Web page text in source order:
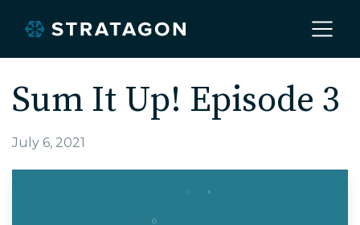
Home
Sum It Up! Episode 3
July 6, 2021